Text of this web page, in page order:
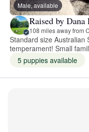
Male, available
Raised by Dana
108 miles away from
Standard size Australian
temperament! Small
5 puppies available